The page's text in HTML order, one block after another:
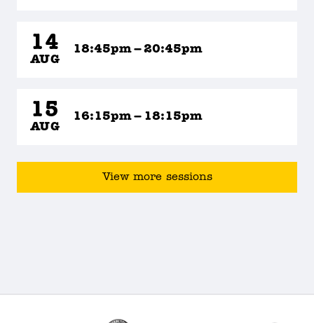
14
AUG
18:45pm – 20:45pm
15
AUG
16:15pm – 18:15pm
View more sessions